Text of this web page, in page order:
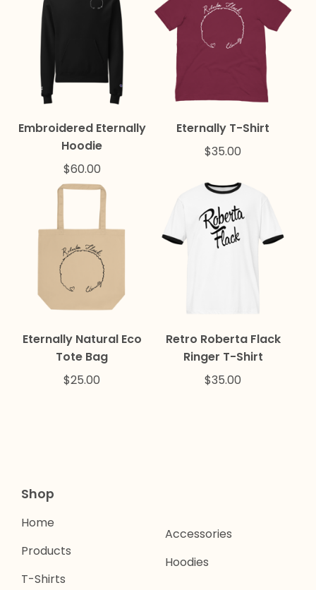
Embroidered Eternally
Hoodie
$60.00
Eternally T-Shirt
$35.00
Eternally Natural Eco
Tote Bag
$25.00
Retro Roberta Flack
Ringer T-Shirt
$35.00
Shop
Home
Products
T-Shirts
Accessories
Hoodies